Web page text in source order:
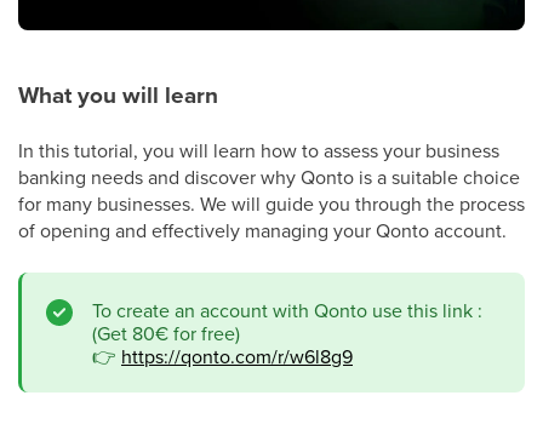
What you will learn
In this tutorial, you will learn how to assess your business
banking needs and discover why Qonto is a suitable choice
for many businesses. We will guide you through the process
of opening and effectively managing your Qonto account.
To create an account with Qonto use this link :
(Get 80€ for free)
👉 https://qonto.com/r/w6l8g9